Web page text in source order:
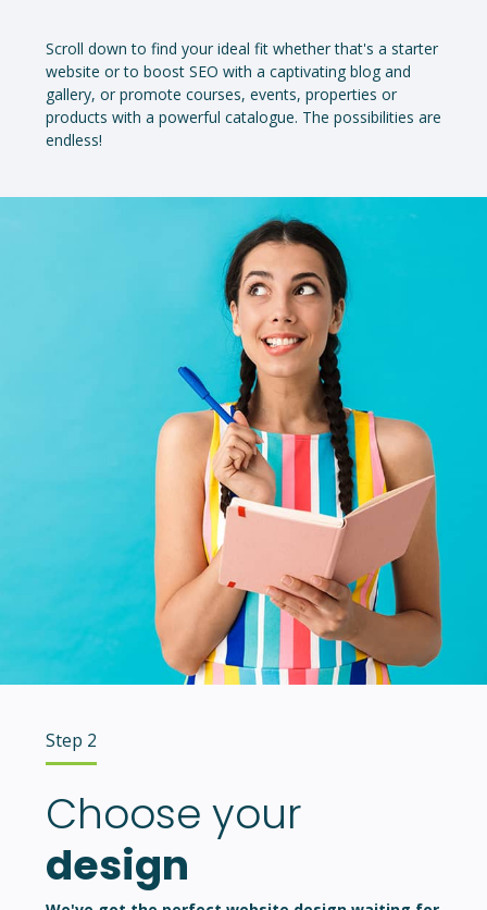
Scroll down to find your ideal fit whether that's a starter
website or to boost SEO with a captivating blog and
gallery, or promote courses, events, properties or
products with a powerful catalogue. The possibilities are
endless!
Step 2
Choose your
design